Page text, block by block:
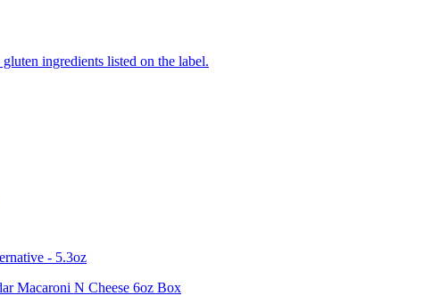
ingredients listed on the label.
- 5.3oz
Macaroni N Cheese 6oz Box